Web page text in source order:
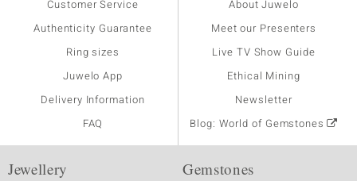
Customer Service
Authenticity Guarantee
Ring sizes
Juwelo App
Delivery Information
FAQ
About Juwelo
Meet our Presenters
Live TV Show Guide
Ethical Mining
Newsletter
Blog: World of Gemstones
Jewellery Gemstones